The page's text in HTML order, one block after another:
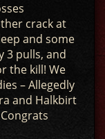
crack at
and some
3 pulls, and
the kill! We
– Allegedly
and Halkbirt